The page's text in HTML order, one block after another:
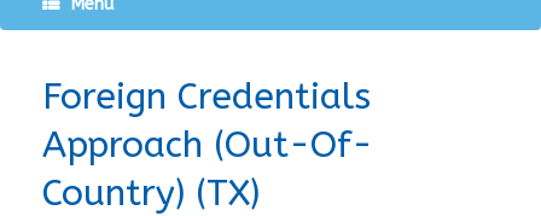
Menu
Foreign Credentials
Approach (Out-Of-
Country) (TX)